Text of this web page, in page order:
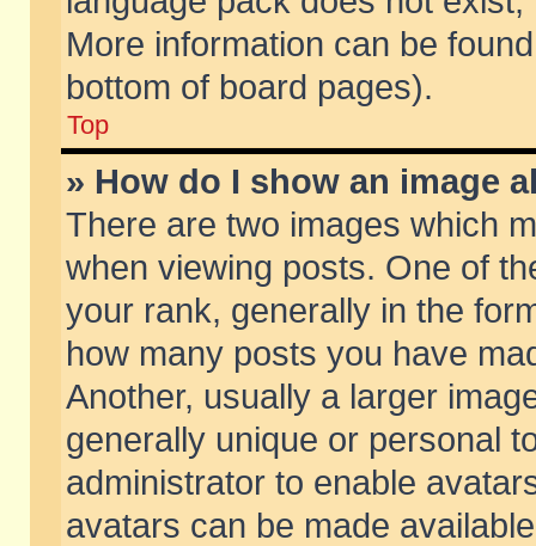
More information can be
bottom of board pages).
Top
» How do I show an image
There are two images which
when viewing posts. One of
your rank, generally in the
how many posts you have
Another, usually a larger
generally unique or personal
administrator to enable
avatars can be made